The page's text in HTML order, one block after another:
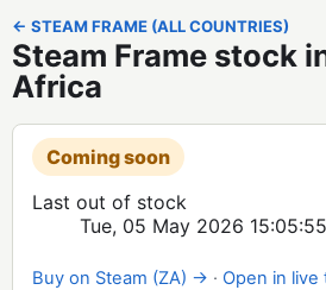
← STEAM FRAME (ALL COUNTRIES)
Steam Frame stock
Africa
Coming soon
Last out of stock
Tue, 05 May 2026
Buy on Steam (ZA) → · Open in